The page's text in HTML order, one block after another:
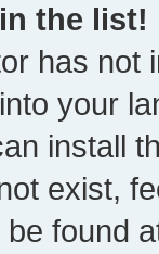
the list!
has not
your
install
exist,
found